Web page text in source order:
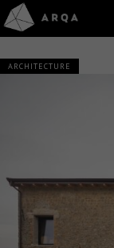
ARCHITECTURE